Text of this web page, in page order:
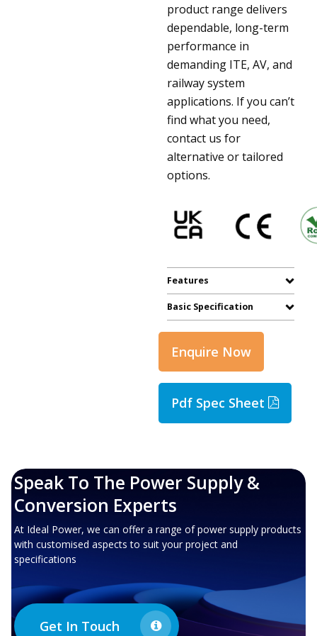
product range delivers
dependable, long-term
performance in
demanding ITE, AV, and
railway system
applications. If you can’t
find what you need,
contact us for
alternative or tailored
options.
Features
Basic Specification
Enquire Now
Pdf Spec Sheet
Speak To The Power Supply &
Conversion Experts
At Ideal Power, we can offer a range of power supply products
with customised aspects to suit your project and
specifications
Get In Touch